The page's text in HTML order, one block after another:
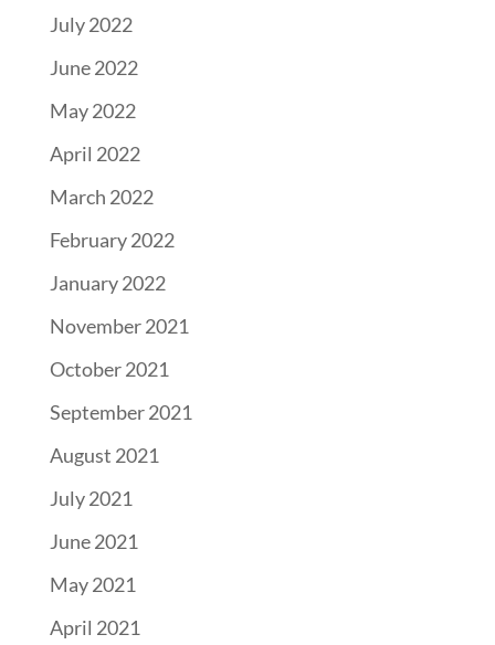
July 2022
June 2022
May 2022
April 2022
March 2022
February 2022
January 2022
November 2021
October 2021
September 2021
August 2021
July 2021
June 2021
May 2021
April 2021